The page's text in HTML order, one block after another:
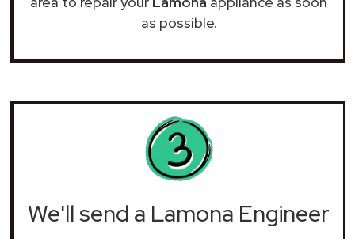
as possible.
We'll send a Lamona Engineer